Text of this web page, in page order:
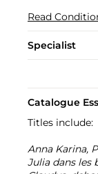
Read
Specialist
Catalogue
Titles include:
Anna Karina,
Julia dans les